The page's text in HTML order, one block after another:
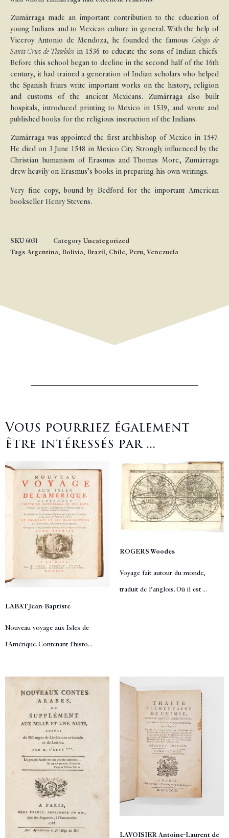
Zumárraga made an important contribution to the education of
young Indians and to Mexican culture in general. With the help of
Viceroy Antonio de Mendoza, he founded the famous Colegio de
Santa Cruz de Tlatelolco in 1536 to educate the sons of Indian chiefs.
Before this school began to decline in the second half of the 16th
century, it had trained a generation of Indian scholars who helped
the Spanish friars write important works on the history, religion
and customs of the ancient Mexicans. Zumárraga also built
hospitals, introduced printing to Mexico in 1539, and wrote and
published books for the religious instruction of the Indians.
Zumárraga was appointed the first archbishop of Mexico in 1547.
He died on 3 June 1548 in Mexico City. Strongly influenced by the
Christian humanism of Erasmus and Thomas More, Zumárraga
drew heavily on Erasmus’s books in preparing his own writings.
Very fine copy, bound by Bedford for the important American
bookseller Henry Stevens.
SKU 6031 Category Uncategorized
Tags Argentina, Bolivia, Brazil, Chile, Peru, Venezuela
Vous pourriez également
être intéressés par ...
LABAT Jean-Baptiste
Nouveau voyage aux Isles de
l'Amérique. Contenant l'histo...
ROGERS Woodes
Voyage fait autour du monde,
traduit de l’anglois. Où il est ...
LAVOISIER Antoine-Laurent de